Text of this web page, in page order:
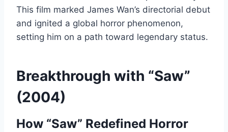
This film marked James Wan’s directorial debut
and ignited a global horror phenomenon,
setting him on a path toward legendary status.
Breakthrough with “Saw”
(2004)
How “Saw” Redefined Horror